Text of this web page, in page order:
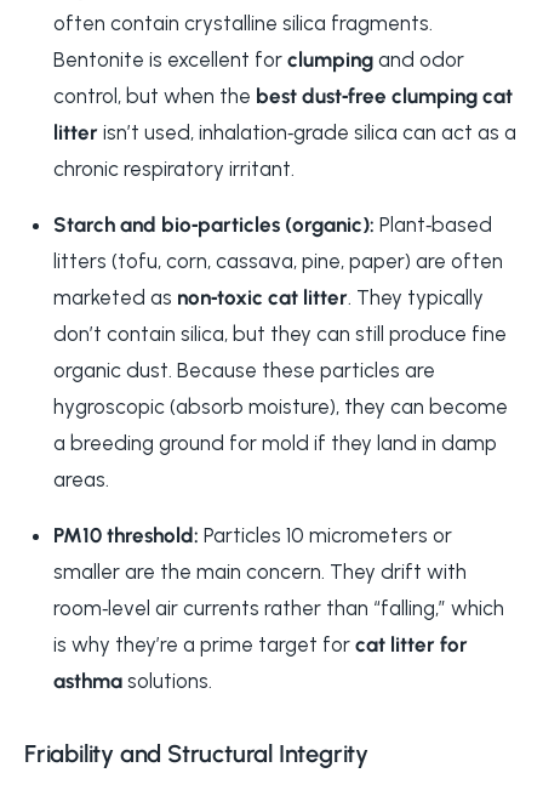
often contain crystalline silica fragments.
Bentonite is excellent for clumping and odor
control, but when the best dust‑free clumping cat
litter isn’t used, inhalation‑grade silica can act as a
chronic respiratory irritant.
Starch and bio‑particles (organic): Plant‑based
litters (tofu, corn, cassava, pine, paper) are often
marketed as non‑toxic cat litter. They typically
don’t contain silica, but they can still produce fine
organic dust. Because these particles are
hygroscopic (absorb moisture), they can become
a breeding ground for mold if they land in damp
areas.
PM10 threshold: Particles 10 micrometers or
smaller are the main concern. They drift with
room‑level air currents rather than “falling,” which
is why they’re a prime target for cat litter for
asthma solutions.
Friability and Structural Integrity